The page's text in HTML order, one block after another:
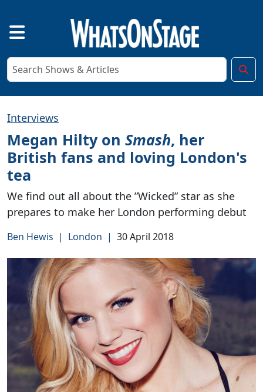
Interviews
Megan Hilty on Smash, her
British fans and loving London's
tea
We find out all about the ”Wicked” star as she
prepares to make her London performing debut
Ben Hewis | London | 30 April 2018